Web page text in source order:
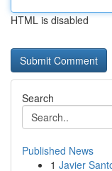
HTML is disabled
Search
Published News
1 Javier